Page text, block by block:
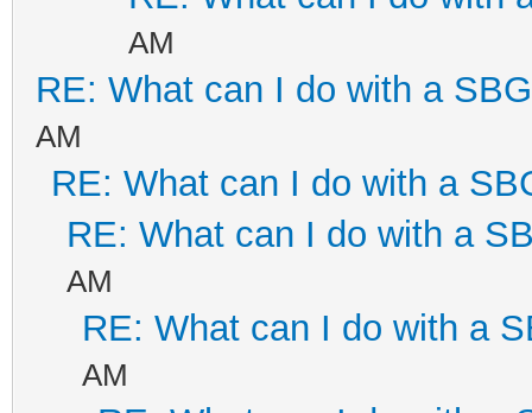
AM
RE: What can I do with a
AM
RE: What can I do with a
RE: What can I do with a
AM
RE: What can I do with a
AM